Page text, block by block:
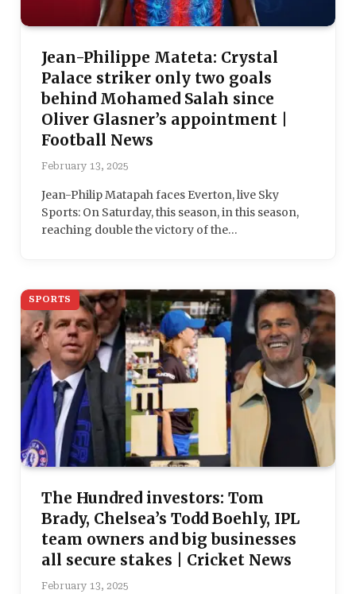
Jean-Philippe Mateta: Crystal
Palace striker only two goals
behind Mohamed Salah since
Oliver Glasner’s appointment |
Football News
February 13, 2025
Jean-Philip Matapah faces Everton, live Sky
Sports: On Saturday, this season, in this season,
reaching double the victory of the…
SPORTS
The Hundred investors: Tom
Brady, Chelsea’s Todd Boehly, IPL
team owners and big businesses
all secure stakes | Cricket News
February 13, 2025